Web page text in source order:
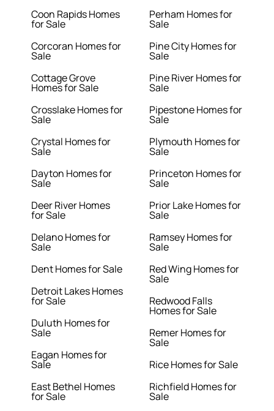
Coon Rapids Homes
for Sale
Corcoran Homes for
Sale
Cottage Grove
Homes for Sale
Crosslake Homes for
Sale
Crystal Homes for
Sale
Dayton Homes for
Sale
Deer River Homes
for Sale
Delano Homes for
Sale
Dent Homes for Sale
Detroit Lakes Homes
for Sale
Duluth Homes for
Sale
Eagan Homes for
Sale
East Bethel Homes
for Sale
Perham Homes for
Sale
Pine City Homes for
Sale
Pine River Homes for
Sale
Pipestone Homes for
Sale
Plymouth Homes for
Sale
Princeton Homes for
Sale
Prior Lake Homes for
Sale
Ramsey Homes for
Sale
Red Wing Homes for
Sale
Redwood Falls
Homes for Sale
Remer Homes for
Sale
Rice Homes for Sale
Richfield Homes for
Sale